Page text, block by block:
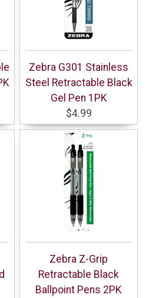
Zebra G301 Stainless
Steel Retractable Black
Gel Pen 1PK
$4.99
Zebra Z-Grip
Retractable Black
Ballpoint Pens 2PK